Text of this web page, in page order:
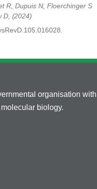
R, Dupuis N, Floerchinger S
D,
2024
organisation
biology.